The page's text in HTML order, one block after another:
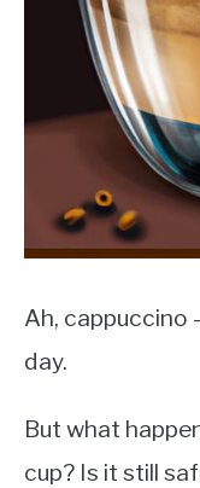
MOKA POT
COFFEE PODS
Ah,
day.
But what
cup? Is it still